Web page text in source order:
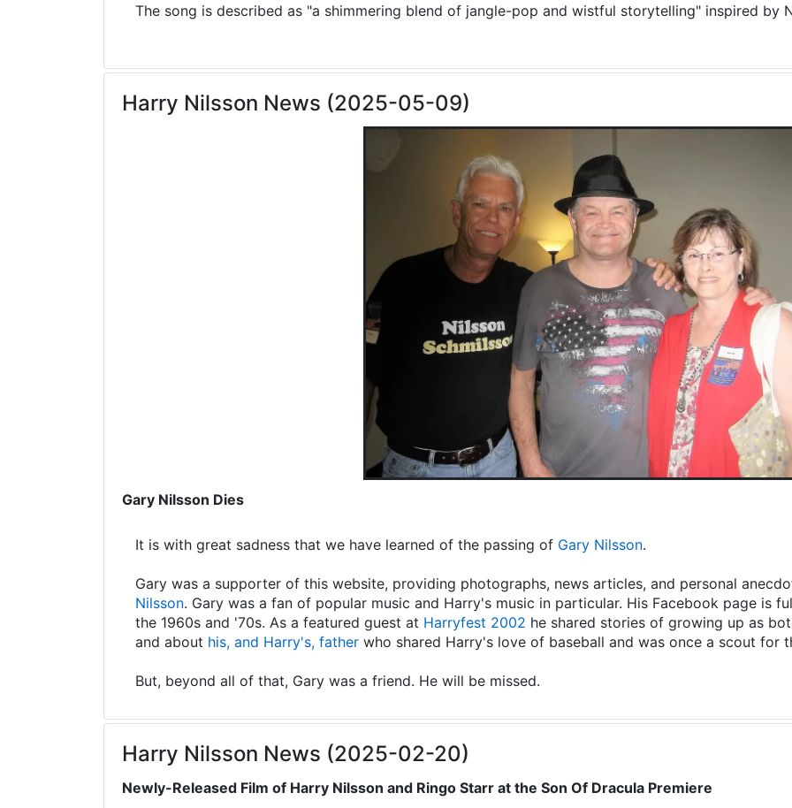
The song is described as "a shimmering blend of jangle-pop and wistful storytelling" inspired by
Harry Nilsson News (2025-05-09)
Gary Nilsson Dies
It is with great sadness that we have learned of the passing of Gary Nilsson.
Gary was a supporter of this website, providing photographs, news articles, and personal
Nilsson. Gary was a fan of popular music and Harry's music in particular. His Facebook page is
the 1960s and '70s. As a featured guest at Harryfest 2002 he shared stories of growing up as
and about his, and Harry's, father who shared Harry's love of baseball and was once a scout for
But, beyond all of that, Gary was a friend. He will be missed.
Harry Nilsson News (2025-02-20)
Newly-Released Film of Harry Nilsson and Ringo Starr at the Son Of Dracula Premiere